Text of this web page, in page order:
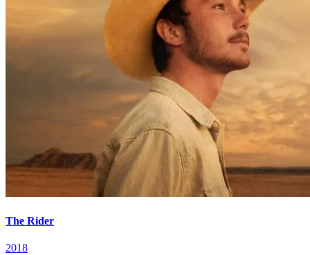
The Rider
2018